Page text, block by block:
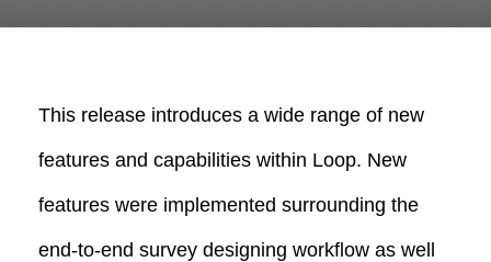
This release introduces a wide range of new
features and capabilities within Loop. New
features were implemented surrounding the
end-to-end survey designing workflow as well